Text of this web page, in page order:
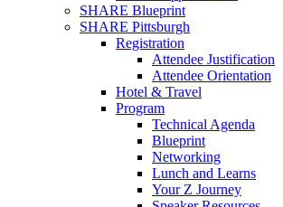
SHARE Blueprint
SHARE Pittsburgh
Registration
Attendee Justification
Attendee Orientation
Hotel & Travel
Program
Technical Agenda
Blueprint
Networking
Lunch and Learns
Your Z Journey